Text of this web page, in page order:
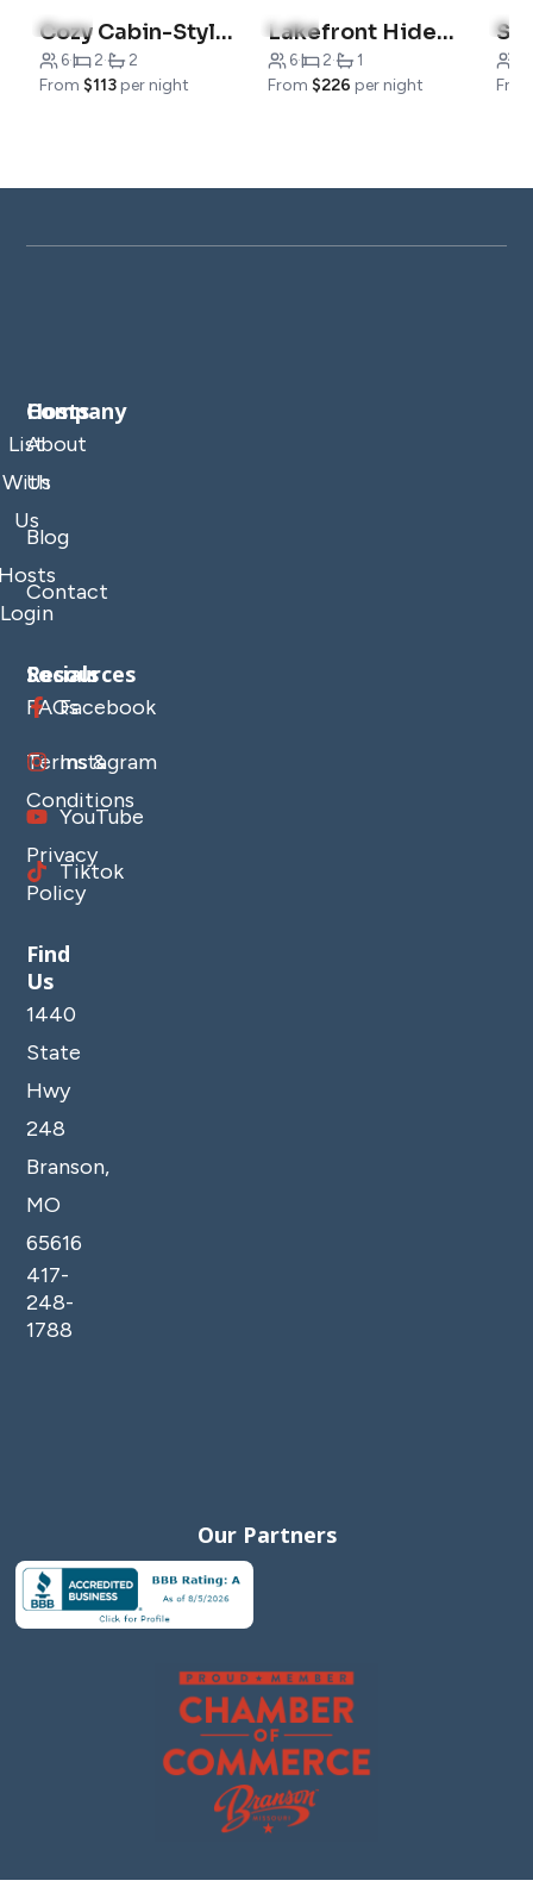
4.8(5) Cozy Cabin-Style Condo – Steps from Hiking Trails
6· 2· 2
From $113 per night
5.0(1) Lakefront Hideaway | Relax & Unwind
6· 2· 1
From $226 per night
4.5
Company
About
Us
Blog
Contact
Hosts
List
With
Us
Login
Resources
FAQs
Terms &
Conditions
Privacy
Policy
Socials
Facebook
Instagram
YouTube
Tiktok
Find
Us
1440
State
Hwy
248
Branson,
MO
65616
417-
248-
1788
Our Partners